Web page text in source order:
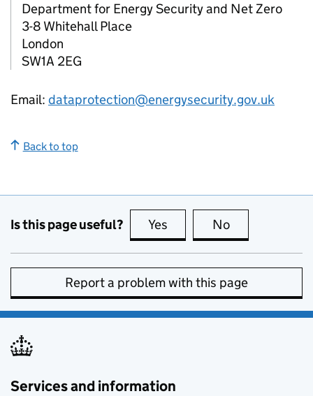
Department for Energy Security and Net Zero
3-8 Whitehall Place
London
SW1A 2EG
Email: dataprotection@energysecurity.gov.uk
Back to top
Is this page useful? Yes this page is useful
No
Report a problem with this page
Services and information